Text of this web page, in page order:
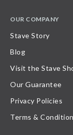
OUR COMPANY
Stave Story
Blog
Visit the Stave
Our Guarantee
Privacy Policies
Terms &